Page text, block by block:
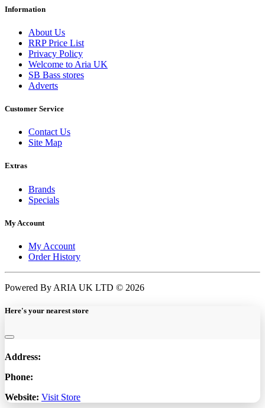
Information
About Us
RRP Price List
Privacy Policy
Welcome to Aria UK
SB Bass stores
Adverts
Customer Service
Contact Us
Site Map
Extras
Brands
Specials
My Account
My Account
Order History
Powered By ARIA UK LTD © 2026
Here's your nearest store
Address:
Phone:
Website: Visit Store